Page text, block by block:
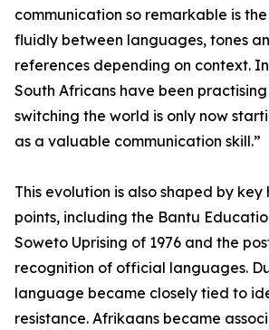
communication so remarkable is
fluidly between languages, tones
references depending on context.
South Africans have been
switching the world is only now
as a valuable communication skill.”
This evolution is also shaped by
points, including the Bantu
Soweto Uprising of 1976 and the
recognition of official languages.
language became closely tied to
resistance. Afrikaans became